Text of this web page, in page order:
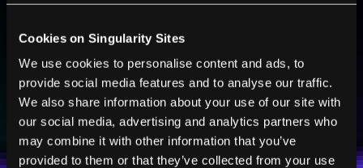
Cookies on Singularity Sites
We use cookies to personalise content and ads, to
provide social media features and to analyse our traffic.
We also share information about your use of our site with
our social media, advertising and analytics partners who
may combine it with other information that you’ve
provided to them or that they’ve collected from your use
technologies and visionary thinkers from SingularityHub.
Weekly Newsletter
Daily Newsletter
I agree to receive other communications from Singularity.
I agree to allow Singularity to store and process my
personal data in accordance with the company's
Terms of Use
Privacy Policy
SUBSCRIBE
100% FREE. UNSUBSCRIBE ANY TIME.